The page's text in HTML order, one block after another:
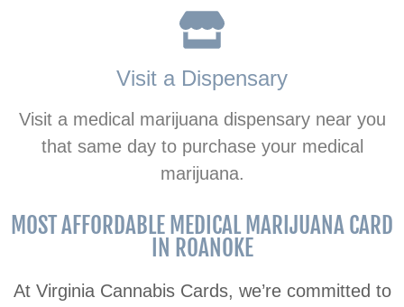
Visit a Dispensary
Visit a medical marijuana dispensary near you
that same day to purchase your medical
marijuana.
MOST AFFORDABLE MEDICAL MARIJUANA CARD
IN ROANOKE
At Virginia Cannabis Cards, we’re committed to